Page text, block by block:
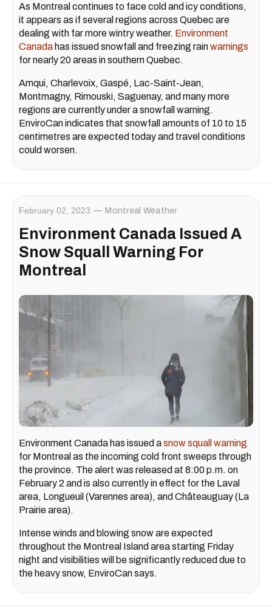
As Montreal continues to face cold and icy conditions,
it appears as if several regions across Quebec are
dealing with far more wintry weather. Environment
Canada has issued snowfall and freezing rainwarnings
for nearly 20 areas in southern Quebec.
Amqui, Charlevoix, Gaspé, Lac-Saint-Jean,
Montmagny, Rimouski, Saguenay, and many more
regions are currently under a snowfall warning.
EnviroCan indicates that snowfall amounts of 10 to 15
centimetres are expected today and travel conditions
could worsen.
February 02, 2023 Montreal Weather
Environment Canada Issued A
Snow Squall Warning For
Montreal
Environment Canada has issued asnow squall warning
for Montreal as the incoming cold front sweeps through
the province. The alert was released at 8:00 p.m. on
February 2 and is also currently in effect for the Laval
area, Longueuil (Varennes area), and Châteauguay (La
Prairie area).
Intense winds and blowing snow are expected
throughout the Montreal Island area starting Friday
night and visibilities will be significantly reduced due to
the heavy snow, EnviroCan says.